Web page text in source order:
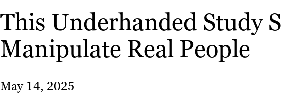
This Underhanded Study
Manipulate Real People
May 14, 2025